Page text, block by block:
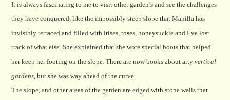
It is always fascinating to me to visit other garden’s and see the challenges
they have conquered, like the impossibly steep slope that Manilla has
invisibly terraced and filled with irises, roses, honeysuckle and I’ve lost
track of what else. She explained that she wore special boots that helped
her keep her footing on the slope. There are now books about artyvertical
gardens, but she was way ahead of the curve.
The slope, and other areas of the garden are edged with stone walls that